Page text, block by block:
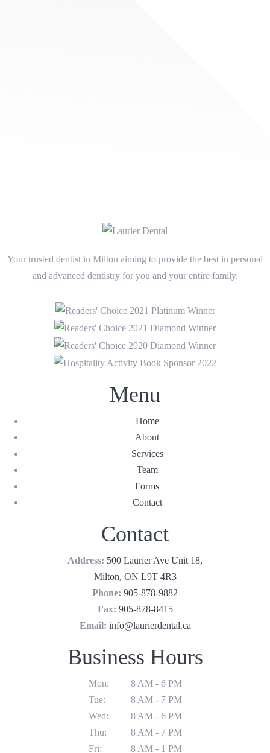
Your trusted dentist in Milton aiming to provide the best in personal
and advanced dentistry for you and your entire family.
Menu
Home
About
Services
Team
Forms
Contact
Contact
Address: 500 Laurier Ave Unit 18,
Milton, ON L9T 4R3
Phone: 905-878-9882
Fax: 905-878-8415
Email: info@laurierdental.ca
Business Hours
Mon:
8 AM - 6 PM
Tue:
8 AM - 7 PM
Wed:
8 AM - 6 PM
Thu:
8 AM - 7 PM
Fri:
8 AM - 1 PM